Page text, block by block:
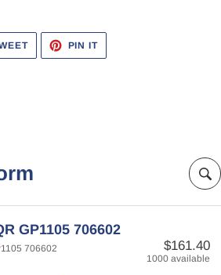
TWEET
TWITTER
PIN ITPIN
PINTEREST
GP1105 706602
$161.40
1000 available
706602